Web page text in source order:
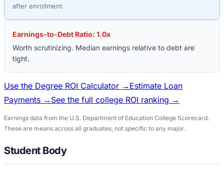
after enrollment
Earnings-to-Debt Ratio: 1.0x
Worth scrutinizing. Median earnings relative to debt are
tight.
Use the Degree ROI Calculator → Estimate Loan
Payments → See the full college ROI ranking →
Earnings data from the U.S. Department of Education College Scorecard.
These are means across all graduates, not specific to any major.
Student Body